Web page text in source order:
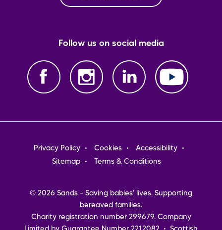
Follow us on social media
Footer
menu
Privacy Policy Cookies
Accessibility
Sitemap
Terms & Conditions
© 2026 Sands - Saving babies' lives. Supporting
bereaved families.
Charity registration number 299679. Company